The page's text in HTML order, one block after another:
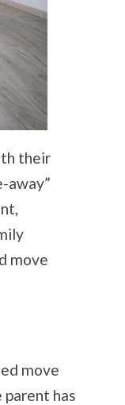
their
away”
move
move
has